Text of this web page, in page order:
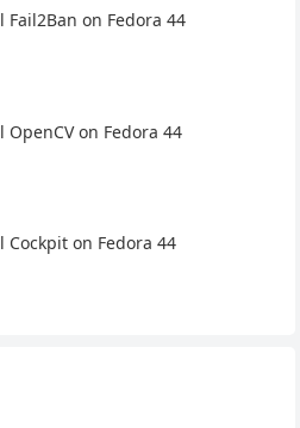
Fail2Ban on Fedora 44
OpenCV on Fedora 44
Cockpit on Fedora 44